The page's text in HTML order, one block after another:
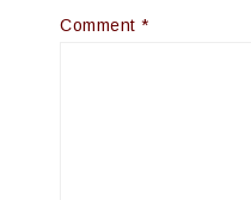
Comment *